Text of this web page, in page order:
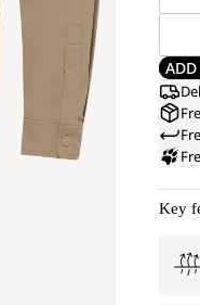
ADD
Key